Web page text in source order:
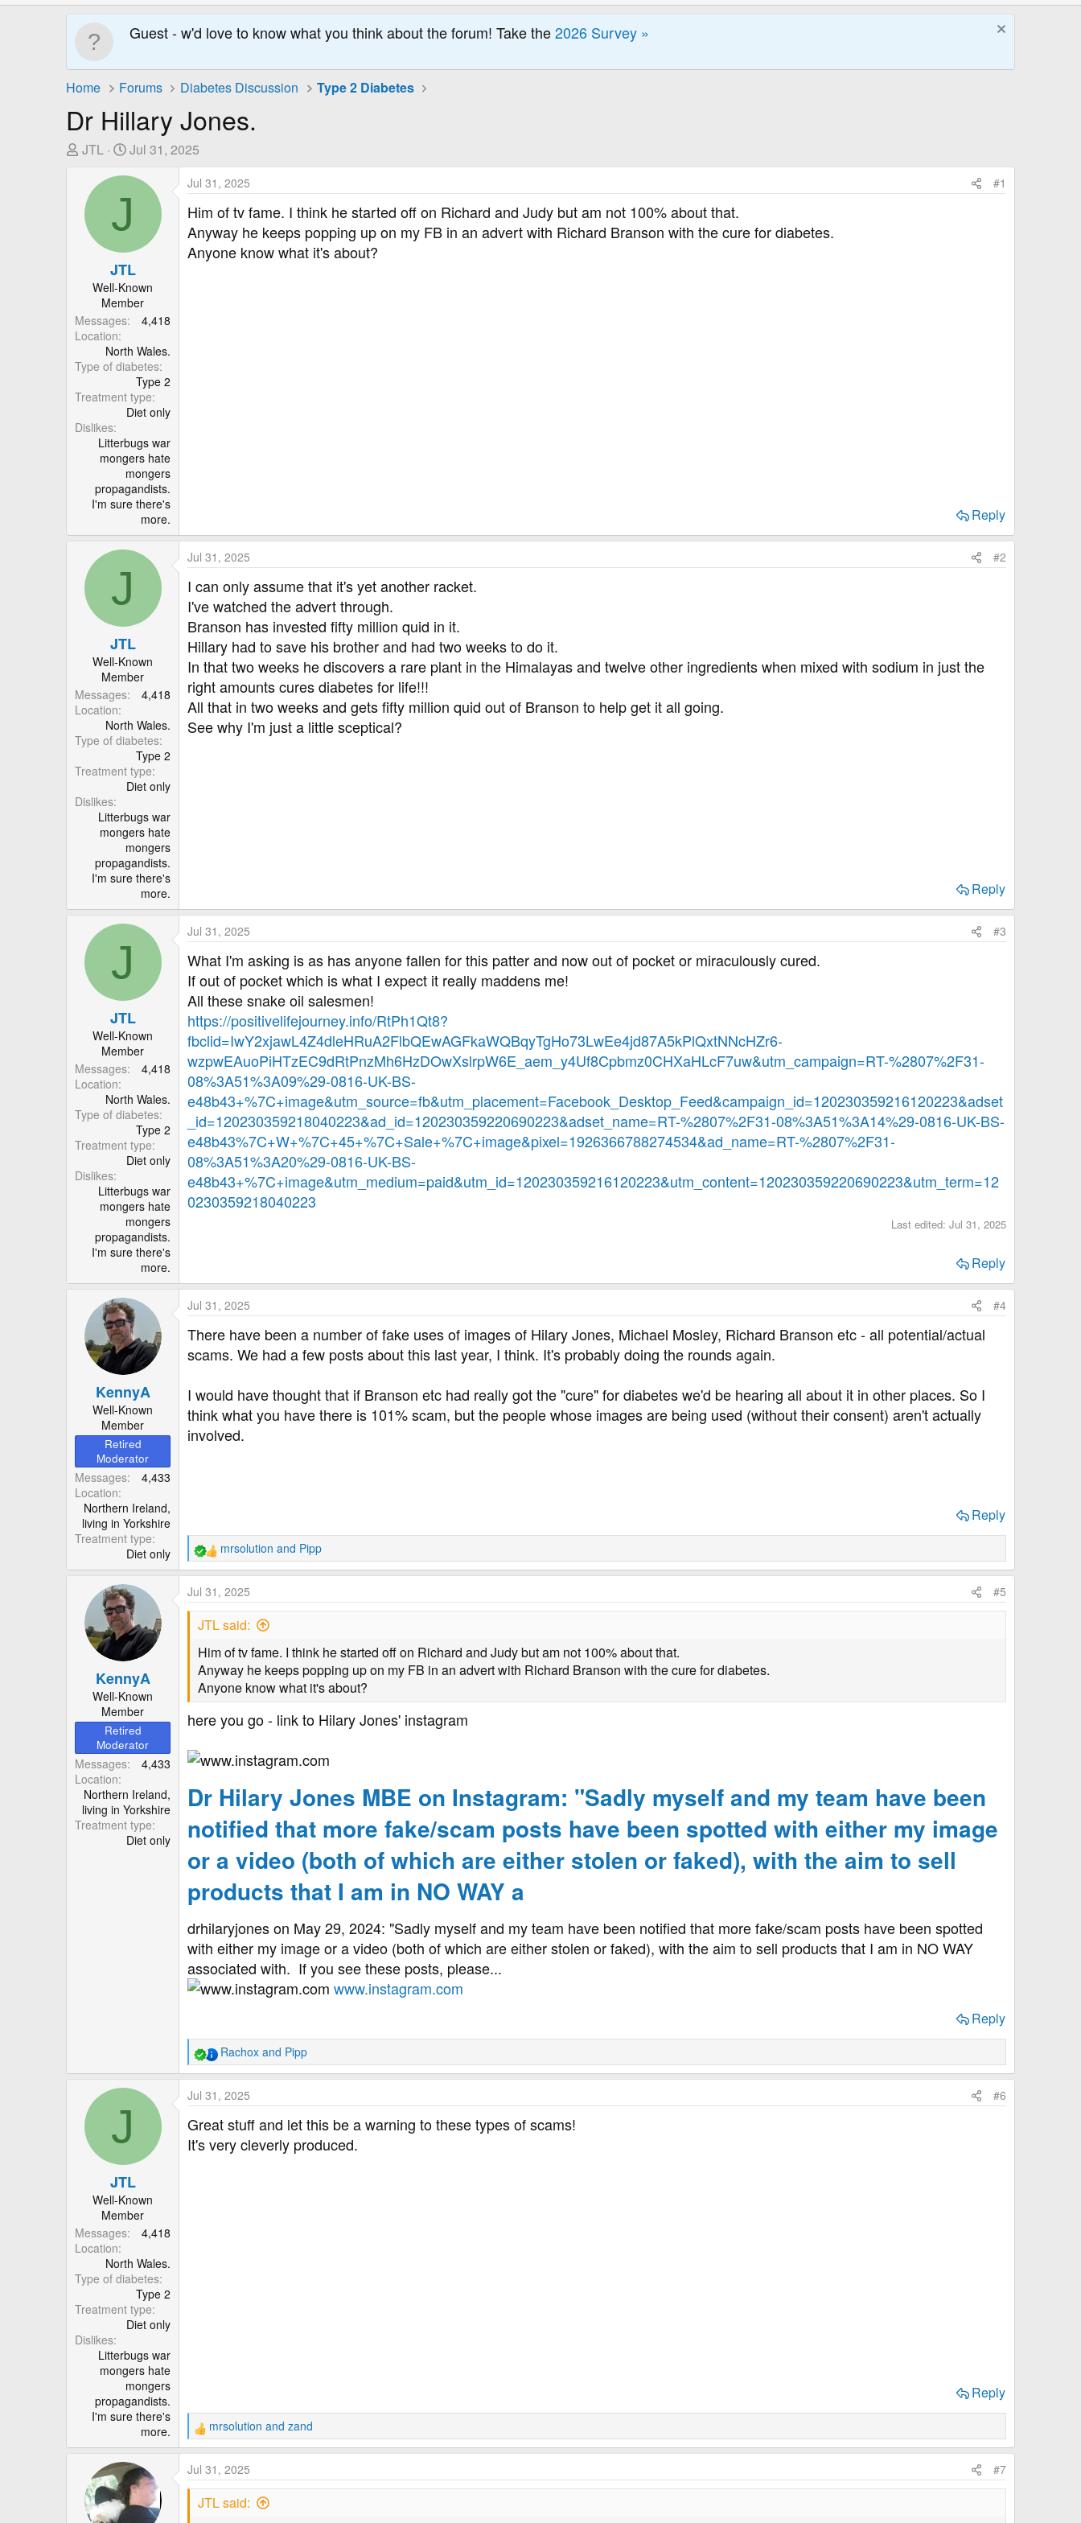
Guest - w'd love to know what you think about the forum! Take the2026 Survey »
Home Forums Diabetes Discussion Type 2 Diabetes
Dr Hillary Jones.
T
e
a
d
t
e
r
JTL
S
a
r
t
a
t
e
Jul 31, 2025
J
JTL
Well-Known
Member
Messages
4,418
Location
North Wales.
Type of diabetes
Type 2
Treatment type
Diet only
Dislikes
Litterbugs war
mongers hate
mongers
propagandists.
I'm sure there's
more.
Jul 31, 2025 #1
Him of tv fame. I think he started off on Richard and Judy but am not 100% about that.
Anyway he keeps popping up on my FB in an advert with Richard Branson with the cure for diabetes.
Anyone know what it's about?
Reply
J
JTL
Well-Known
Member
Messages
4,418
Location
North Wales.
Type of diabetes
Type 2
Treatment type
Diet only
Dislikes
Litterbugs war
mongers hate
mongers
propagandists.
I'm sure there's
more.
Jul 31, 2025 #2
I can only assume that it's yet another racket.
I've watched the advert through.
Branson has invested fifty million quid in it.
Hillary had to save his brother and had two weeks to do it.
In that two weeks he discovers a rare plant in the Himalayas and twelve other ingredients when mixed with sodium in just the
right amounts cures diabetes for life!!!
All that in two weeks and gets fifty million quid out of Branson to help get it all going.
See why I'm just a little sceptical?
Reply
J
JTL
Well-Known
Member
Messages
4,418
Location
North Wales.
Type of diabetes
Type 2
Treatment type
Diet only
Dislikes
Litterbugs war
mongers hate
mongers
propagandists.
I'm sure there's
more.
Jul 31, 2025 #3
What I'm asking is as has anyone fallen for this patter and now out of pocket or miraculously cured.
If out of pocket which is what I expect it really maddens me!
All these snake oil salesmen!
https://positivelifejourney.info/RtPh1Qt8?
fbclid=IwY2xjawL4Z4dleHRuA2FlbQEwAGFkaWQBqyTgHo73LwEe4jd87A5kPlQxtNNcHZr6-
wzpwEAuoPiHTzEC9dRtPnzMh6HzDOwXslrpW6E_aem_y4Uf8Cpbmz0CHXaHLcF7uw&utm_campaign=RT-%2807%2F31-
08%3A51%3A09%29-0816-UK-BS-
e48b43+%7C+image&utm_source=fb&utm_placement=Facebook_Desktop_Feed&campaign_id=120230359216120223&adset
_id=120230359218040223&ad_id=120230359220690223&adset_name=RT-%2807%2F31-08%3A51%3A14%29-0816-UK-BS-
e48b43%7C+W+%7C+45+%7C+Sale+%7C+image&pixel=1926366788274534&ad_name=RT-%2807%2F31-
08%3A51%3A20%29-0816-UK-BS-
e48b43+%7C+image&utm_medium=paid&utm_id=120230359216120223&utm_content=120230359220690223&utm_term=12
0230359218040223
Last edited: Jul 31, 2025
Reply
KennyA
Well-Known
Member
Retired
Moderator
Messages
4,433
Location
Northern Ireland,
living in Yorkshire
Treatment type
Diet only
Jul 31, 2025 #4
There have been a number of fake uses of images of Hilary Jones, Michael Mosley, Richard Branson etc - all potential/actual
scams. We had a few posts about this last year, I think. It's probably doing the rounds again.
I would have thought that if Branson etc had really got the "cure" for diabetes we'd be hearing all about it in other places. So I
think what you have there is 101% scam, but the people whose images are being used (without their consent) aren't actually
involved.
Reply
R
e
c
t
o
n
s
mrsolution and Pipp
KennyA
Well-Known
Member
Retired
Moderator
Messages
4,433
Location
Northern Ireland,
living in Yorkshire
Treatment type
Diet only
Jul 31, 2025 #5
JTL said:
Him of tv fame. I think he started off on Richard and Judy but am not 100% about that.
Anyway he keeps popping up on my FB in an advert with Richard Branson with the cure for diabetes.
Anyone know what it's about?
here you go - link to Hilary Jones' instagram
Dr Hilary Jones MBE on Instagram: "Sadly myself and my team have been
notified that more fake/scam posts have been spotted with either my image
or a video (both of which are either stolen or faked), with the aim to sell
products that I am in NO WAY a
drhilaryjones on May 29, 2024: "Sadly myself and my team have been notified that more fake/scam posts have been spotted
with either my image or a video (both of which are either stolen or faked), with the aim to sell products that I am in NO WAY
associated with.⁠ ⁠ If you see these posts, please...
www.instagram.com
Reply
R
e
c
t
i
o
Rachox and Pipp
J
JTL
Well-Known
Member
Messages
4,418
Location
North Wales.
Type of diabetes
Type 2
Treatment type
Diet only
Dislikes
Litterbugs war
mongers hate
mongers
propagandists.
I'm sure there's
more.
Jul 31, 2025 #6
Great stuff and let this be a warning to these types of scams!
It's very cleverly produced.
Reply
R
e
c
t
mrsolution and zand
Jul 31, 2025 #7
JTL said: